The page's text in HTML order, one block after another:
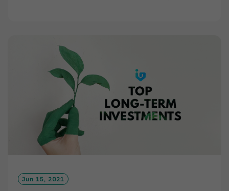
O
R
E
Jun 15, 2021